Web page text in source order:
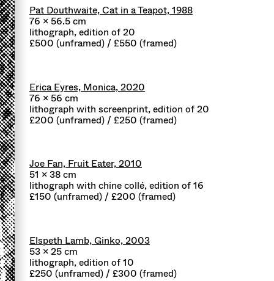
Pat Douthwaite, Cat in a Teapot, 1988
76 x 56.5 cm
lithograph, edition of 20
£500 (unframed) / £550 (framed)
Erica Eyres, Monica, 2020
76 x 56 cm
lithograph with screenprint, edition of 20
£200 (unframed) / £250 (framed)
Joe Fan, Fruit Eater, 2010
51 x 38 cm
lithograph with chine collé, edition of 16
£150 (unframed) / £200 (framed)
Elspeth Lamb, Ginko, 2003
53 x 25 cm
lithograph, edition of 10
£250 (unframed) / £300 (framed)